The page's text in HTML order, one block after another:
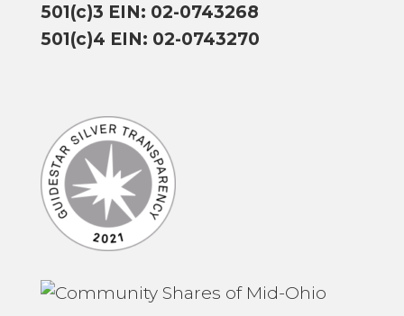
501(c)3 EIN: 02-0743268
501(c)4 EIN: 02-0743270